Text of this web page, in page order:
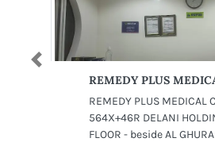
REMEDY PLUS
REMEDY PLUS MEDICAL
564X+46R DELANI
FLOOR - beside AL
Previous